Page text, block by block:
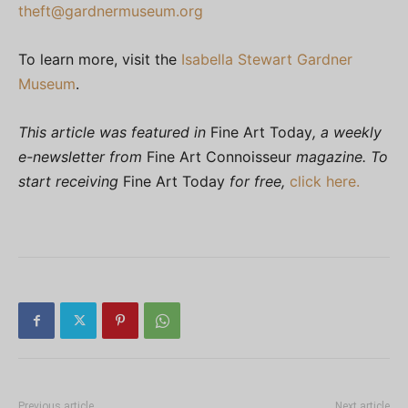
theft@gardnermuseum.org
To learn more, visit the Isabella Stewart Gardner
Museum.
This article was featured in Fine Art Today, a weekly
e-newsletter from Fine Art Connoisseur magazine. To
start receiving Fine Art Today for free, click here.